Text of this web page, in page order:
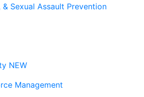
Sexual Assault Prevention
NEW
Management